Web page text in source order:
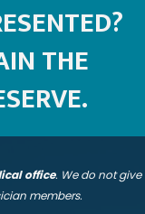
THE
office. We do not give
members.